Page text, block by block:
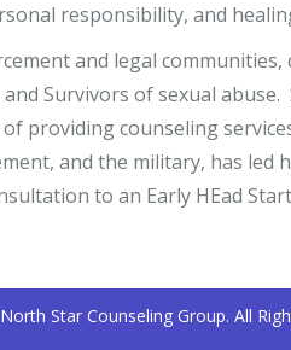
responsibility, and
and legal
Survivors of sexual
providing counseling
and the military, has
to an Early HEad
Star Counseling Group. All